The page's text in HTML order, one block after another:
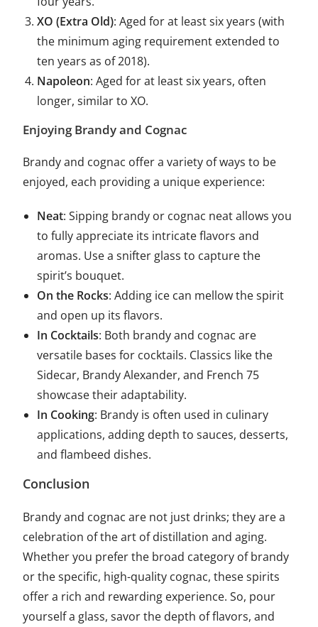
XO (Extra Old): Aged for at least six years (with
the minimum aging requirement extended to
ten years as of 2018).
Napoleon: Aged for at least six years, often
longer, similar to XO.
Enjoying Brandy and Cognac
Brandy and cognac offer a variety of ways to be
enjoyed, each providing a unique experience:
Neat: Sipping brandy or cognac neat allows you
to fully appreciate its intricate flavors and
aromas. Use a snifter glass to capture the
spirit’s bouquet.
On the Rocks: Adding ice can mellow the spirit
and open up its flavors.
In Cocktails: Both brandy and cognac are
versatile bases for cocktails. Classics like the
Sidecar, Brandy Alexander, and French 75
showcase their adaptability.
In Cooking: Brandy is often used in culinary
applications, adding depth to sauces, desserts,
and flambeed dishes.
Conclusion
Brandy and cognac are not just drinks; they are a
celebration of the art of distillation and aging.
Whether you prefer the broad category of brandy
or the specific, high-quality cognac, these spirits
offer a rich and rewarding experience. So, pour
yourself a glass, savor the depth of flavors, and